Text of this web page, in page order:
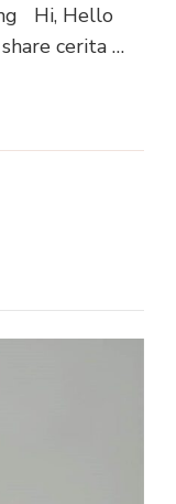
Hi, Hello
cerita …